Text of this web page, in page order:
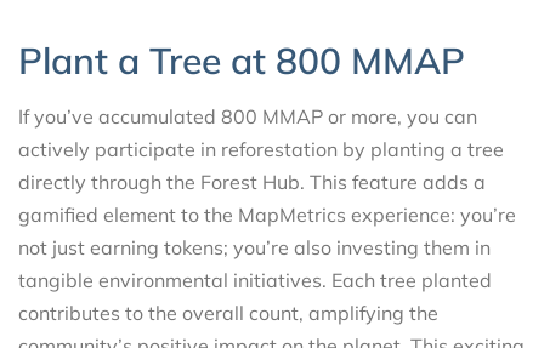
Plant a Tree at 800 MMAP
If you’ve accumulated 800 MMAP or more, you can
actively participate in reforestation by planting a tree
directly through the Forest Hub. This feature adds a
gamified element to the MapMetrics experience: you’re
not just earning tokens; you’re also investing them in
tangible environmental initiatives. Each tree planted
contributes to the overall count, amplifying the